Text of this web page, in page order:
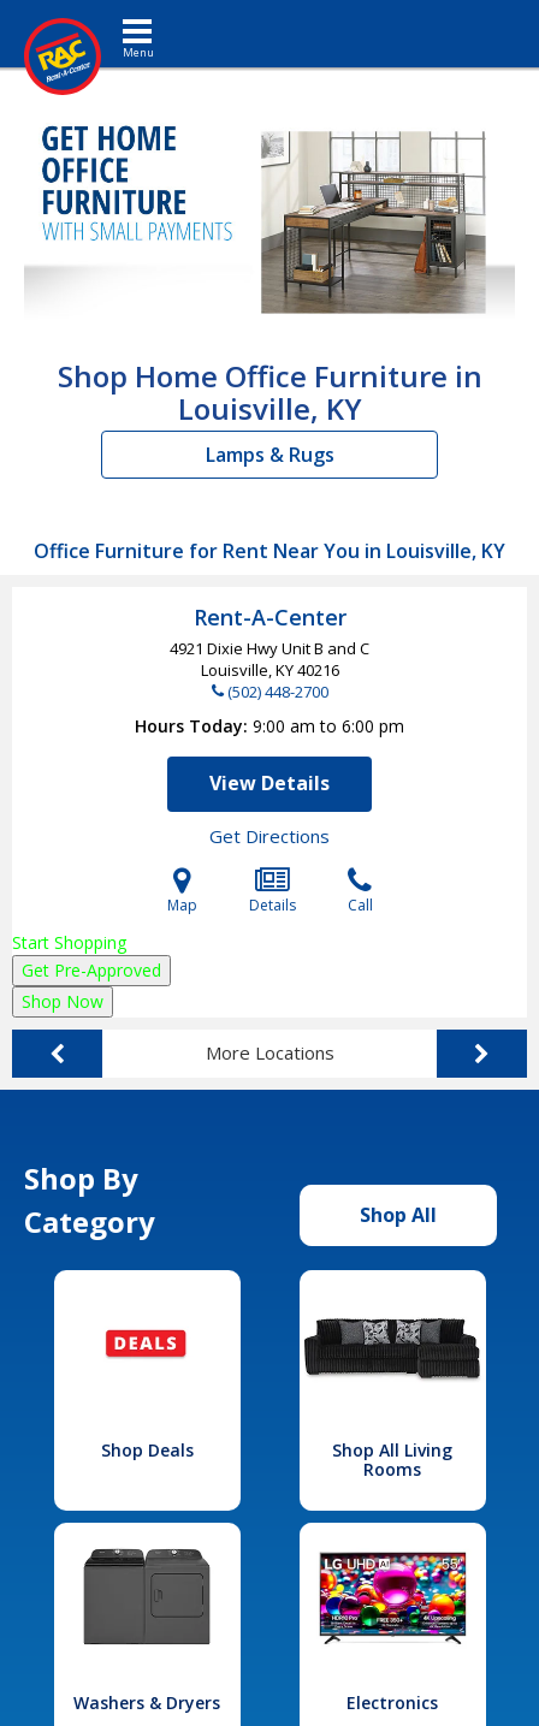
Toggle navigation
Shop Home Office Furniture in
Louisville, KY
Lamps & Rugs
Office Furniture for Rent Near You in Louisville, KY
Rent-A-Center
4921 Dixie Hwy Unit B and C
Louisville, KY40216
(502) 448-2700
Hours Today 9:00 am to 6:00 pm
View Details
Get Directions
Map Details Call
Start Shopping
Get Pre-Approved
Shop Now
More Locations
Shop By
Category
Shop All
Shop Deals
Shop All Living
Rooms
Washers & Dryers Electronics